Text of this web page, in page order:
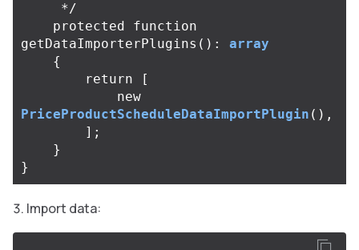
     */
protected
function
getDataImporterPlugins ():
array
{
return
[
new
PriceProductScheduleDataImportPlugin (),
];
}
}
Import data: